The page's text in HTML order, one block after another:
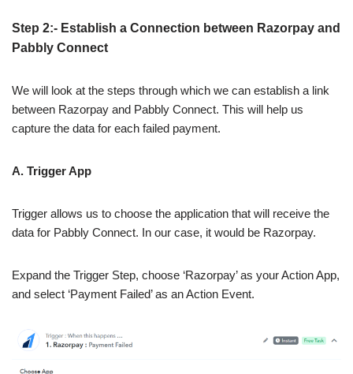
Step 2:- Establish a Connection between Razorpay and
Pabbly Connect
We will look at the steps through which we can establish a link
between Razorpay and Pabbly Connect. This will help us
capture the data for each failed payment.
A. Trigger App
Trigger allows us to choose the application that will receive the
data for Pabbly Connect. In our case, it would be Razorpay.
Expand the Trigger Step, choose ‘Razorpay’ as your Action App,
and select ‘Payment Failed’ as an Action Event.